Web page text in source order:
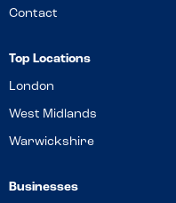
Contact
Top Locations
London
West Midlands
Warwickshire
Businesses